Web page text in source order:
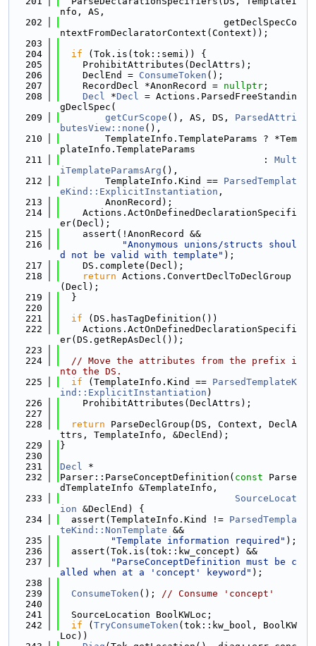
nfo, AS,
  202
                             getDeclSpecCo
ntextFromDeclaratorContext(Context));
  203
  204
if (Tok.is(tok::semi)) {
  205
    ProhibitAttributes(DeclAttrs);
  206
    DeclEnd =
ConsumeToken ();
  207
    RecordDecl *AnonRecord =
nullptr ;
  208
Decl *Decl = Actions.ParsedFreeStandin
gDeclSpec(
  209
getCurScope (), AS, DS, ParsedAttri
butesView::none (),
  210
        TemplateInfo.TemplateParams ? *Tem
plateInfo.TemplateParams
  211
                                    :
Mult
iTemplateParamsArg (),
  212
        TemplateInfo.Kind ==
ParsedTemplat
eKind::ExplicitInstantiation ,
  213
        AnonRecord);
  214
    Actions.ActOnDefinedDeclarationSpecifi
er(Decl);
  215
    assert(!AnonRecord &&
  216
"Anonymous unions/structs shoul
d not be valid with template" );
  217
    DS.complete(Decl);
  218
return Actions.ConvertDeclToDeclGroup
(Decl);
  219
  }
  220
  221
if (DS.hasTagDefinition())
  222
    Actions.ActOnDefinedDeclarationSpecifi
er(DS.getRepAsDecl());
  223
  224
// Move the attributes from the prefix i
nto the DS.
  225
if (TemplateInfo.Kind == ParsedTemplateK
ind::ExplicitInstantiation )
  226
    ProhibitAttributes(DeclAttrs);
  227
  228
return ParseDeclGroup(DS, Context, DeclA
ttrs, TemplateInfo, &DeclEnd);
  229
}
  230
  231
Decl *
  232
Parser::ParseConceptDefinition( const Parse
dTemplateInfo &TemplateInfo,
  233
SourceLocat
ion &DeclEnd) {
  234
  assert(TemplateInfo.Kind !=
ParsedTempla
teKind::NonTemplate &&
  235
"Template information required" );
  236
  assert(Tok.is(tok::kw_concept) &&
  237
"ParseConceptDefinition must be c
alled when at a 'concept' keyword" );
  238
  239
ConsumeToken (); // Consume 'concept'
  240
  241
  SourceLocation BoolKWLoc;
  242
if ( TryConsumeToken (tok::kw_bool, BoolKW
Loc))